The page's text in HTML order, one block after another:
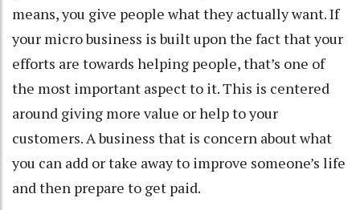
means, you give people what they actually want. If
your micro business is built upon the fact that your
efforts are towards helping people, that’s one of
the most important aspect to it. This is centered
around giving more value or help to your
customers. A business that is concern about what
you can add or take away to improve someone’s life
and then prepare to get paid.